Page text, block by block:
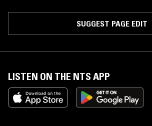
SUGGEST PAGE EDIT
LISTEN ON THE NTS APP